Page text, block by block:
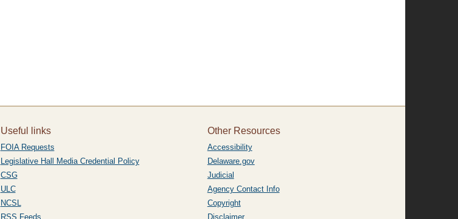
Useful links
FOIA Requests
Legislative Hall Media Credential Policy
CSG
ULC
NCSL
RSS Feeds
Other Resources
Accessibility
Delaware.gov
Judicial
Agency Contact Info
Copyright
Disclaimer